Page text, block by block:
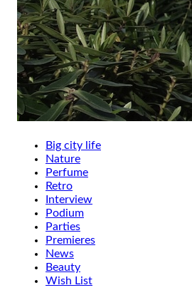
Big city life
Nature
Perfume
Retro
Interview
Podium
Parties
Premieres
News
Beauty
Wish List